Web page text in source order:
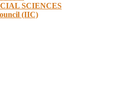
SCIENCES
(IIC)